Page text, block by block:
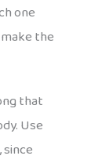
one
the
that
Use